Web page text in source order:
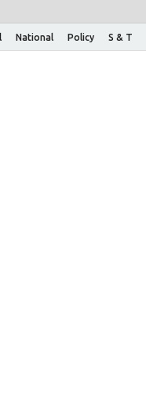
National Policy S & T